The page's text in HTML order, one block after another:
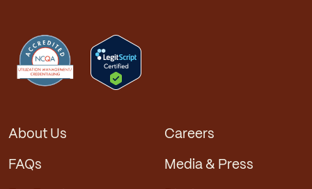
About Us
FAQs
Careers
Media & Press